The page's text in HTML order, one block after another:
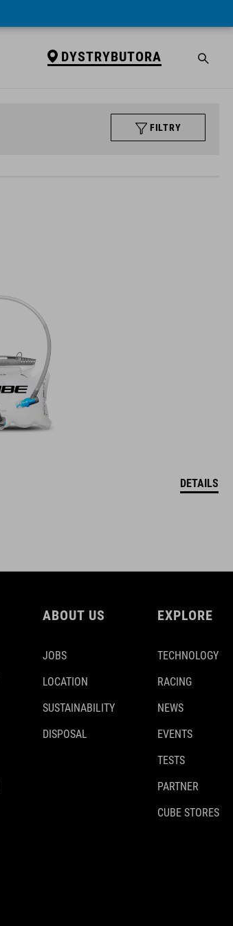
DYSTRYBUTORA
FILTRY
DETAILS
ABOUT US
JOBS
LOCATION
SUSTAINABILITY
DISPOSAL
EXPLORE
TECHNOLOGY
RACING
NEWS
EVENTS
TESTS
PARTNER
CUBE STORES